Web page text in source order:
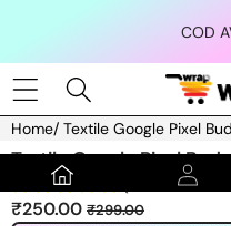
COD
Home/ Textile Google Pixel
Skip to product
Textile Google Pixel
(1189
Sale
₹250.00Regular
₹299.00